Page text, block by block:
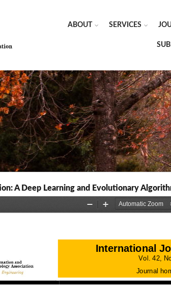
ABOUT SERVICES
A Deep Learning and Evolutionary